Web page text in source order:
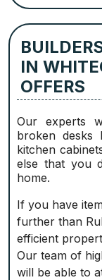
IN
OFFERS
Our experts
broken desks
kitchen
else that you
home.
If you have
further than
efficient
Our team of
will be able to